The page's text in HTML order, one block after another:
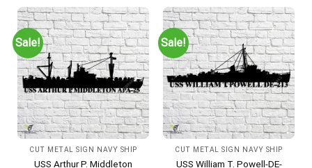
Sale!
CUT METAL SIGN NAVY SHIP
USS Arthur P. Middleton
Sale!
CUT METAL SIGN NAVY SHIP
USS William T. Powell-DE-